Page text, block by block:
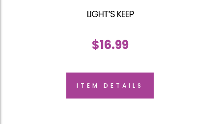
LIGHT’S KEEP
$16.99
ITEM DETAILS